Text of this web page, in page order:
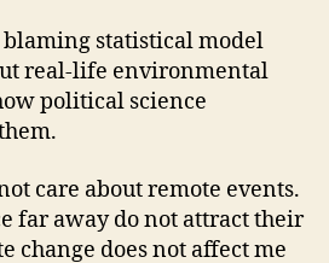
statistical model
real-life environmental
political science
care about remote events.
far away do not attract their
change does not affect me